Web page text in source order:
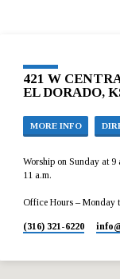
421 W
EL DORADO,
MORE INFO
Worship on Sunday at 9
11 a.m.
Office Hours – Monday
(316) 321-6220